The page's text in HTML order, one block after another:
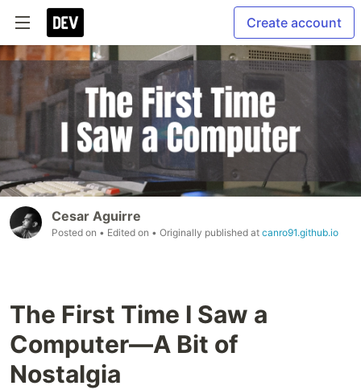
Create account
Cesar Aguirre
Posted on • Edited on • Originally published at canro91.github.io
The First Time I Saw a
Computer—A Bit of
Nostalgia